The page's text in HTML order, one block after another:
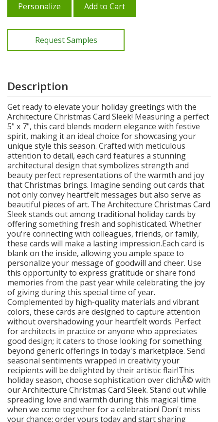
Personalize Add to Cart
Request Samples
Description
Get ready to elevate your holiday greetings with the
Architecture Christmas Card Sleek! Measuring a perfect
5" x 7", this card blends modern elegance with festive
spirit, making it an ideal choice for showcasing your
unique style this season. Crafted with meticulous
attention to detail, each card features a stunning
architectural design that symbolizes strength and
beauty perfect representations of the warmth and joy
that Christmas brings. Imagine sending out cards that
not only convey heartfelt messages but also serve as
beautiful pieces of art. The Architecture Christmas Card
Sleek stands out among traditional holiday cards by
offering something fresh and sophisticated. Whether
you're connecting with colleagues, friends, or family,
these cards will make a lasting impression.Each card is
blank on the inside, allowing you ample space to
personalize your message of goodwill and cheer. Use
this opportunity to express gratitude or share fond
memories from the past year while celebrating the joy
of giving during this special time of year.
Complemented by high-quality materials and vibrant
colors, these cards are designed to capture attention
without overshadowing your heartfelt words. Perfect
for architects in practice or anyone who appreciates
good design; it caters to those looking for something
beyond generic offerings in today's marketplace. Send
seasonal sentiments wrapped in creativity your
recipients will be delighted by their artistic flair!This
holiday season, choose sophistication over clichÃ© with
our Architecture Christmas Card Sleek. Stand out while
spreading love and warmth during this magical time
when we come together for a celebration! Don't miss
your chance: order yours today and start sharing